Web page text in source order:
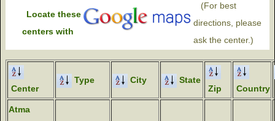
Locate these
centers with
(For best
directions, please
ask the center.)
Center
Type City
State
Zip
Country
Atma